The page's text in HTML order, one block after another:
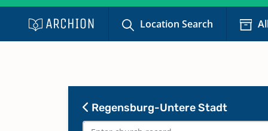
Location Search
Regensburg-Untere Stadt
Kommunikanten 1855 - 1865
Konfirmanden 1815 - 1832, 1846 -
1878